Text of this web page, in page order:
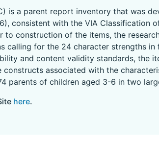
is a parent report inventory that was
consistent with the VIA Classification
construction of the items, the
for the 24 character strengths in
and content validity standards, the
associated with the
parents of children aged 3-6 in two
here.